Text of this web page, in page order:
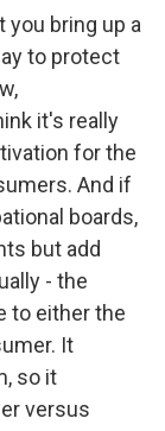
you bring up a
to protect
it's really
for the
And if
boards,
but add
- the
to either the
It
so it
versus